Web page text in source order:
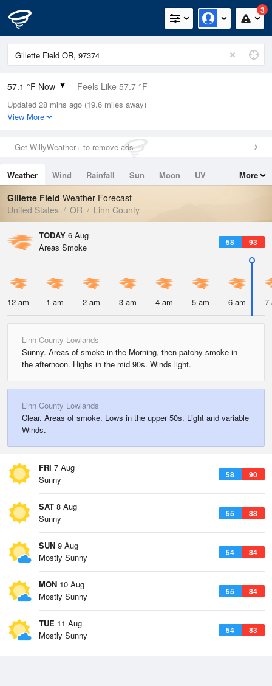
3
57.1 °F Now Feels Like 57.7 °F
Relative Humidity
82%
0in (0in Last Hour)
Wind
Dew Point
51.7 °F
Pressure
Updated 28 mins ago (19.6 miles away)
View More
Get WillyWeather+ to remove ads
Weather Wind Rainfall Sun Moon
UV
Tides
Swell
More
Gillette Field Weather Forecast
United States
OR Linn County
TODAY 6 Aug
58 93
Areas Smoke
12 am 1 am 2 am 3 am 4 am 5 am 6 am 7
Linn County Lowlands
Sunny. Areas of smoke in the Morning, then patchy smoke in
the afternoon. Highs in the mid 90s. Winds light.
Linn County Lowlands
Clear. Areas of smoke. Lows in the upper 50s. Light and variable
Winds.
FRI 7 Aug
58 90
Sunny
SAT 8 Aug
55 88
Sunny
SUN 9 Aug
54 84
Mostly Sunny
MON 10 Aug
55 84
Mostly Sunny
TUE 11 Aug
54 83
Mostly Sunny